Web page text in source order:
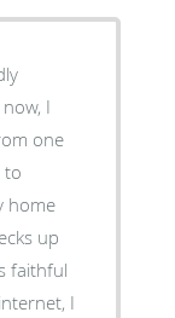
I
one
to
home
up
faithful
I